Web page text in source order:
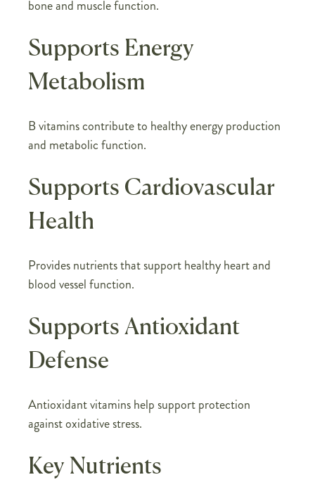
bone and muscle function.
Supports Energy
Metabolism
B vitamins contribute to healthy energy production
and metabolic function.
Supports Cardiovascular
Health
Provides nutrients that support healthy heart and
blood vessel function.
Supports Antioxidant
Defense
Antioxidant vitamins help support protection
against oxidative stress.
Key Nutrients